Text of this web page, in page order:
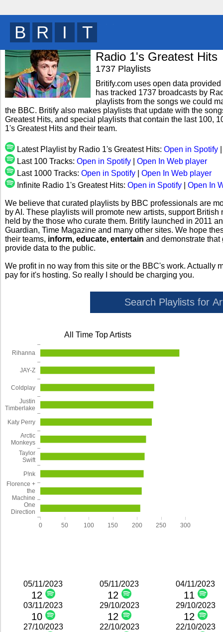
B R I T
Radio 1's Greatest Hits
1737 Playlists
Britify.com uses open data
has tracked 1737 broadcasts by
playlists from the songs we could
the BBC. Britify also makes playlists that update with the
Greatest Hits, and special playlists that contain the last 100,
1's Greatest Hits and their team.
Latest Playlist by Radio 1's Greatest Hits: Open in Spotify
Last 100 Tracks: Open in Spotify
Open In Web player
Last 1000 Tracks: Open in Spotify
Open In Web player
Infinite Radio 1's Greatest Hits: Open in Spotify Open In
We believe that curated playlists by BBC professionals are
by AI. These playlists will promote new artists, support
held by the those who curate them. Britify launched in 2011
Guardian, Time Magazine and many other sites. We hope
their teams, inform, educate, entertain and demonstrate
provide data to the public.
We profit in no way from this site or the BBC's work. Actually
pay for it's hosting. So really I should be charging you.
All Time Top Artists
0 50 100 150 200 250 300
One
Direction
Florence +
the
Machine
P!nk
Taylor
Swift
Arctic
Monkeys
Katy Perry
Justin
Timberlake
Coldplay
JAY-Z
Rihanna
05/11/2023
12
05/11/2023
12
04/11/2023
11
03/11/2023
10
29/10/2023
12
29/10/2023
12
27/10/2023 22/10/2023 22/10/2023